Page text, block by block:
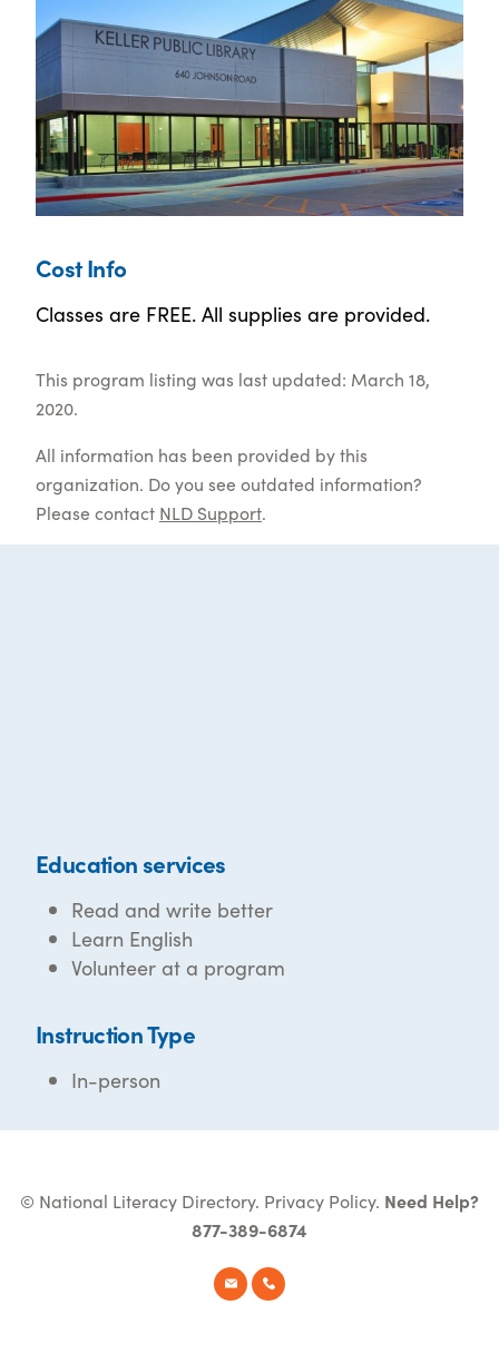
Cost Info
Classes are FREE. All supplies are provided.
This program listing was last updated: March 18,
2020.
All information has been provided by this
organization. Do you see outdated information?
Please contact NLD Support.
Education services
Read and write better
Learn English
Volunteer at a program
Instruction Type
In-person
© National Literacy Directory. Privacy Policy. Need Help?
877-389-6874